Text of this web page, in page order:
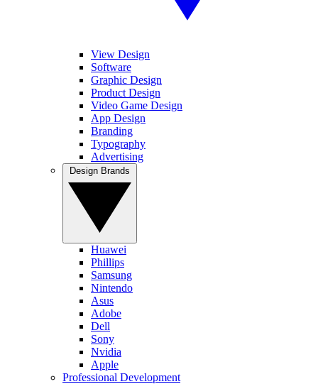
View Design
Software
Graphic Design
Product Design
Video Game Design
App Design
Branding
Typography
Advertising
Huawei
Phillips
Samsung
Nintendo
Asus
Adobe
Dell
Sony
Nvidia
Apple
Professional Development